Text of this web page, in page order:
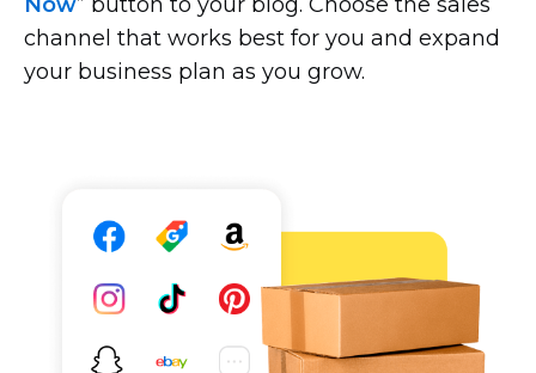
Now” button to your blog. Choose the sales
channel that works best for you and expand
your business plan as you grow.